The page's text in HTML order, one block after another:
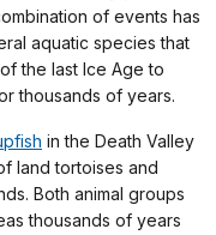
of events has
aquatic species that
the last Ice Age to
thousands of years.
in the Death Valley
land tortoises and
Both animal groups
thousands of years